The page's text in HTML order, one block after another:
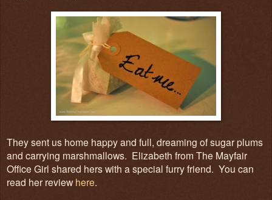
They sent us home happy and full, dreaming of sugar plums
and carrying marshmallows. Elizabeth from The Mayfair
Office Girl shared hers with a special furry friend. You can
read her review here.